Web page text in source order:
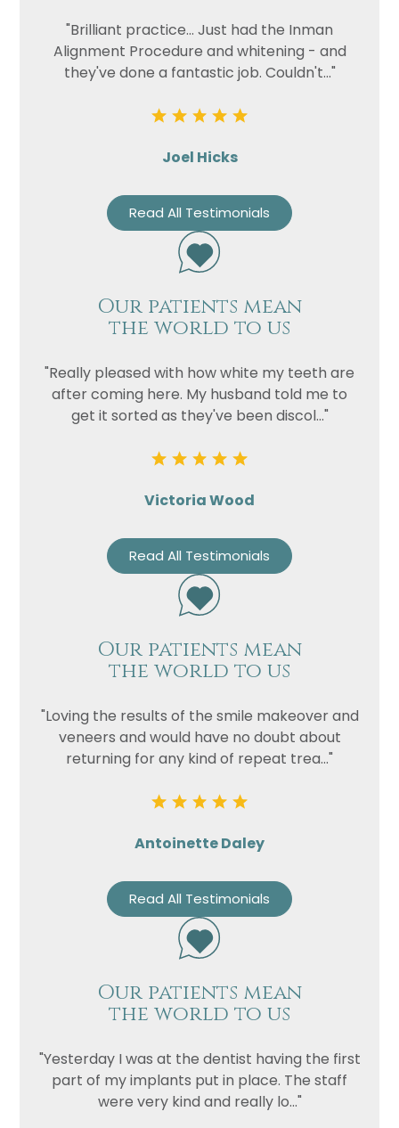
"Brilliant practice... Just had the Inman
Alignment Procedure and whitening - and
they've done a fantastic job. Couldn't..."
Joel Hicks
Read All Testimonials
Our patients mean
the world to us
"Really pleased with how white my teeth are
after coming here. My husband told me to
get it sorted as they've been discol..."
Victoria Wood
Read All Testimonials
Our patients mean
the world to us
"Loving the results of the smile makeover and
veneers and would have no doubt about
returning for any kind of repeat trea..."
Antoinette Daley
Read All Testimonials
Our patients mean
the world to us
"Yesterday I was at the dentist having the first
part of my implants put in place. The staff
were very kind and really lo..."